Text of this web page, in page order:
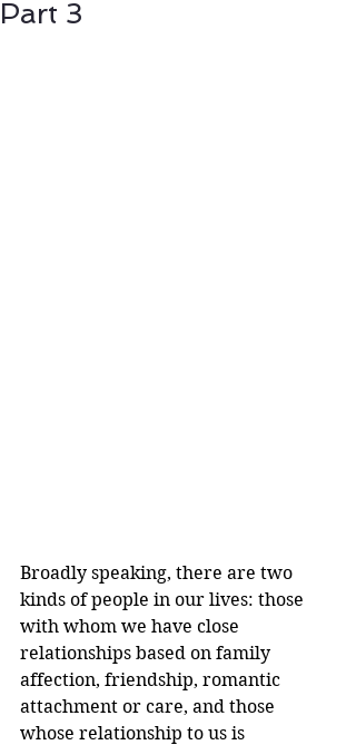
Part 3
Broadly speaking, there are two
kinds of people in our lives: those
with whom we have close
relationships based on family
affection, friendship, romantic
attachment or care, and those
whose relationship to us is